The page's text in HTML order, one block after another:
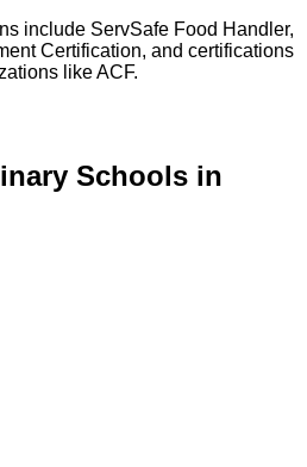
include ServSafe Food Handler,
Certification, and certifications
like ACF.
Schools in